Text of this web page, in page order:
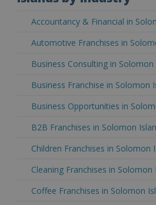
Accountancy & Financial in
Automotive Franchises in
Business Consulting in Solomon
Business Franchise in Solomon
Business Opportunities in
B2B Franchises in Solomon
Children Franchises in Solomon
Cleaning Franchises in Solomon
Coffee Franchises in Solomon